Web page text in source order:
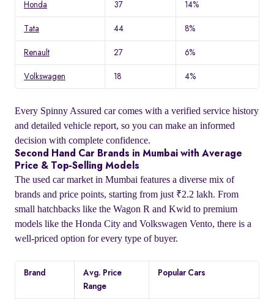
Honda 37 14%
Tata 44 8%
Renault 27 6%
Volkswagen 18 4%
Every Spinny Assured car comes with a verified service history
and detailed vehicle report, so you can make an informed
decision with complete confidence.
Second Hand Car Brands in Mumbai with Average
Price & Top-Selling Models
The used car market in Mumbai features a diverse mix of
brands and price points, starting from just ₹2.2 lakh. From
small hatchbacks like the Wagon R and Kwid to premium
models like the Honda City and Volkswagen Vento, there is a
well-priced option for every type of buyer.
Brand
Avg. Price
Range
Popular Cars